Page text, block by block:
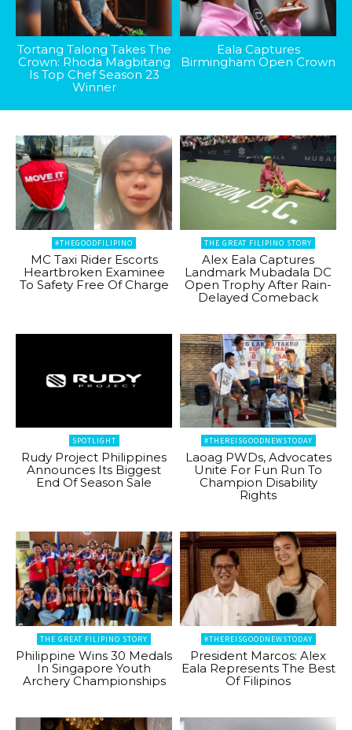
Tortang Talong Takes The
Crown: Rhoda Magbitang
Is Top Chef Season 23
Winner
Eala Captures
Birmingham Open Crown
#THEGOODFILIPINO
MC Taxi Rider Escorts
Heartbroken Examinee
To Safety Free Of Charge
THE GREAT FILIPINO STORY
Alex Eala Captures
Landmark Mubadala DC
Open Trophy After Rain-
Delayed Comeback
SPOTLIGHT
Rudy Project Philippines
Announces Its Biggest
End Of Season Sale
#THEREISGOODNEWSTODAY
Laoag PWDs, Advocates
Unite For Fun Run To
Champion Disability
Rights
THE GREAT FILIPINO STORY
Philippine Wins 30 Medals
In Singapore Youth
Archery Championships
#THEREISGOODNEWSTODAY
President Marcos: Alex
Eala Represents The Best
Of Filipinos